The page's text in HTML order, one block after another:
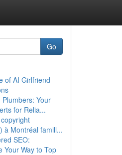
Go
of AI Girlfriend
Plumbers: Your
for Relia...
à Montréal famill...
SEO:
Your Way to Top